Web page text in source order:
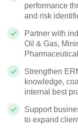
performance
and risk
Partner with
Oil & Gas,
Strengthen
knowledge,
internal best
Support
to expand